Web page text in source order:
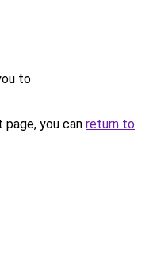
to
you can return to